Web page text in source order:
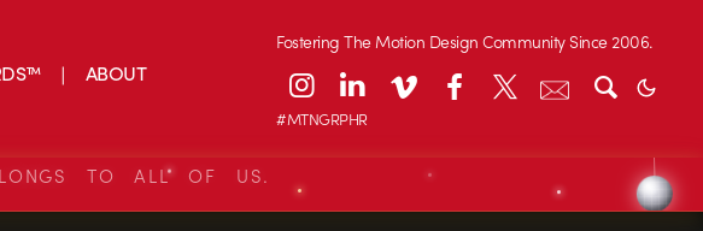
ABOUT
Fostering The Motion Design Community Since 2006.
#MTNGRPHR
TO ALL OF US.